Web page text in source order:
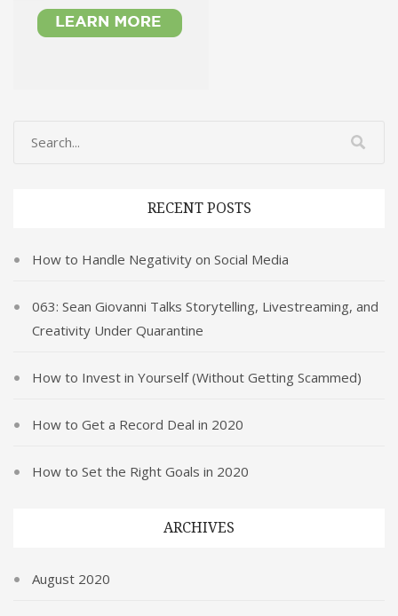
RECENT POSTS
How to Handle Negativity on Social Media
063: Sean Giovanni Talks Storytelling, Livestreaming, and
Creativity Under Quarantine
How to Invest in Yourself (Without Getting Scammed)
How to Get a Record Deal in 2020
How to Set the Right Goals in 2020
ARCHIVES
August 2020